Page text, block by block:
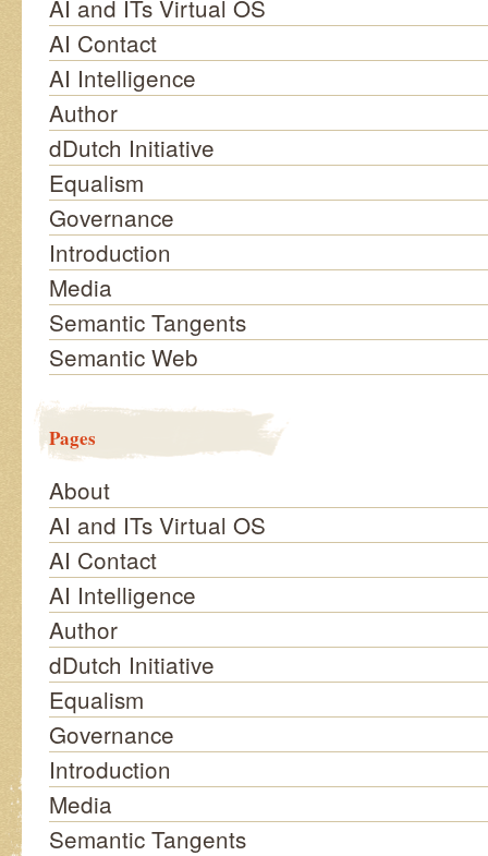
AI and ITs Virtual OS
AI Contact
AI Intelligence
Author
dDutch Initiative
Equalism
Governance
Introduction
Media
Semantic Tangents
Semantic Web
Pages
About
AI and ITs Virtual OS
AI Contact
AI Intelligence
Author
dDutch Initiative
Equalism
Governance
Introduction
Media
Semantic Tangents